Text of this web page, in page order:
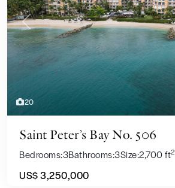
20
Previous
Saint Peter’s Bay No. 506
Bedrooms:3Bathrooms:3Size:2,700 ft2
US$ 3,250,000